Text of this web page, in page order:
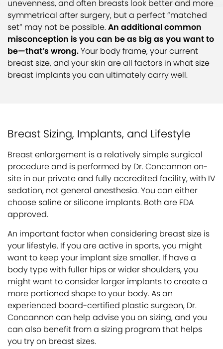
unevenness, and often breasts look better and more
symmetrical after surgery, but a perfect “matched
set” may not be possible.An additional common
misconception is you can be as big as you want to
be—that’s wrong.Your body frame, your current
breast size, and your skin are all factors in what size
breast implants you can ultimately carry well.
Breast Sizing, Implants, and Lifestyle
Breast enlargement is a relatively simple surgical
procedure and is performed by Dr. Concannon on-
site in our private and fully accredited facility, with IV
sedation, not general anesthesia. You can either
choose saline or silicone implants. Both are FDA
approved.
An important factor when considering breast size is
your lifestyle. If you are active in sports, you might
want to keep your implant size smaller. If have a
body type with fuller hips or wider shoulders, you
might want to consider larger implants to create a
more portioned shape to your body. As an
experienced board-certified plastic surgeon, Dr.
Concannon can help advise you on sizing, and you
can also benefit from a sizing program that helps
you try on breast sizes.